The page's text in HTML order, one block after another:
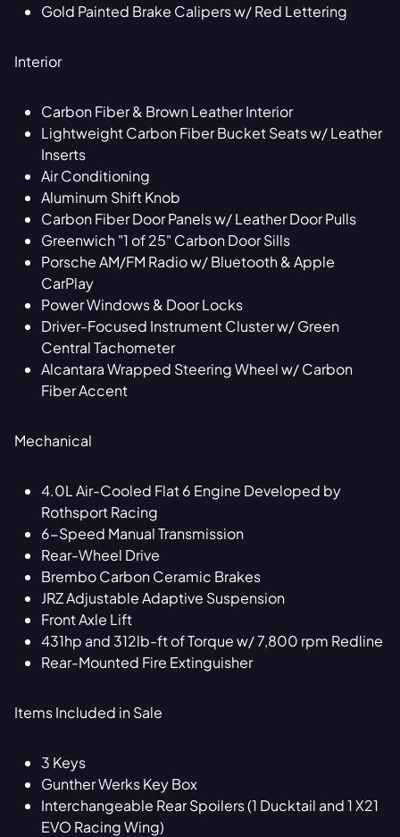
Gold Painted Brake Calipers w/ Red Lettering
Interior
Carbon Fiber & Brown Leather Interior
Lightweight Carbon Fiber Bucket Seats w/ Leather
Inserts
Air Conditioning
Aluminum Shift Knob
Carbon Fiber Door Panels w/ Leather Door Pulls
Greenwich "1 of 25" Carbon Door Sills
Porsche AM/FM Radio w/ Bluetooth & Apple
CarPlay
Power Windows & Door Locks
Driver-Focused Instrument Cluster w/ Green
Central Tachometer
Alcantara Wrapped Steering Wheel w/ Carbon
Fiber Accent
Mechanical
4.0L Air-Cooled Flat 6 Engine Developed by
Rothsport Racing
6-Speed Manual Transmission
Rear-Wheel Drive
Brembo Carbon Ceramic Brakes
JRZ Adjustable Adaptive Suspension
Front Axle Lift
431hp and 312lb-ft of Torque w/ 7,800 rpm Redline
Rear-Mounted Fire Extinguisher
Items Included in Sale
3 Keys
Gunther Werks Key Box
Interchangeable Rear Spoilers (1 Ducktail and 1 X21
EVO Racing Wing)